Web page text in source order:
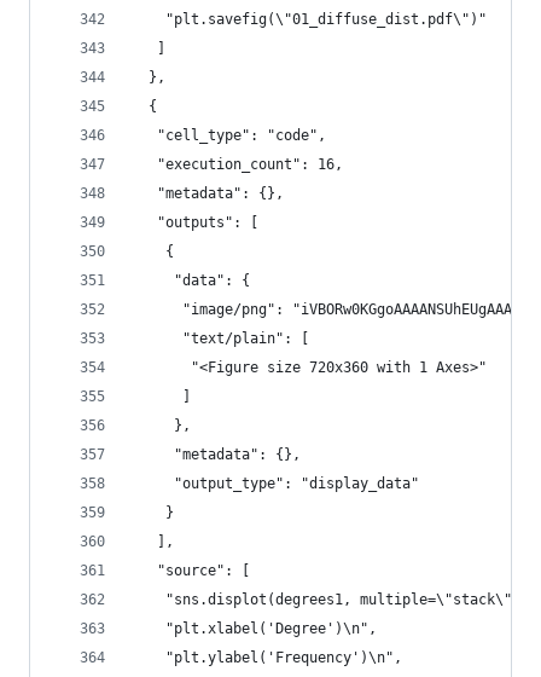
    "plt.savefig(\"01_diffuse_dist.pdf\")"
  },
  {
   "cell_type": "code",
   "execution_count": 16,
   "metadata": {},
   "outputs": [
    {
     "data": {
"image/png":
      "text/plain": [
       "<Figure size 720x360 with 1 Axes>"
     },
     "metadata": {},
     "output_type": "display_data"
    }
   ],
   "source": [
"sns.displot(degrees1, multiple=\"stack\",
    "plt.xlabel('Degree')\n",
    "plt.ylabel('Frequency')\n",